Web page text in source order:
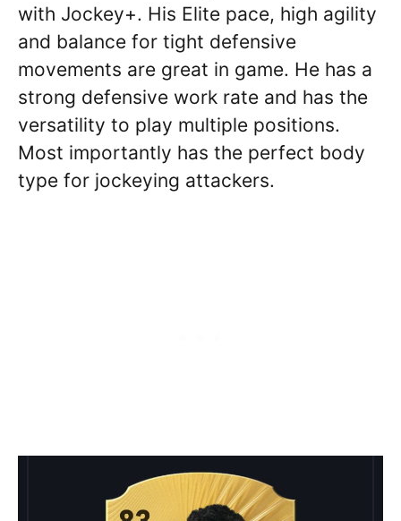
with Jockey+. His Elite pace, high agility
and balance for tight defensive
movements are great in game. He has a
strong defensive work rate and has the
versatility to play multiple positions.
Most importantly has the perfect body
type for jockeying attackers.